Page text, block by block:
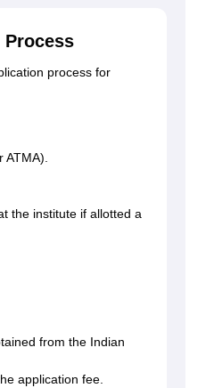
process for
ATMA).
the institute if allotted a
from the Indian
application fee.